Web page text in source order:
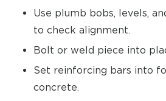
Use plumb bobs, levels,
to check alignment.
Bolt or weld piece into
Set reinforcing bars into
concrete.